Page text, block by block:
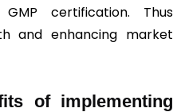
certification. Thus
and enhancing market
of implementing